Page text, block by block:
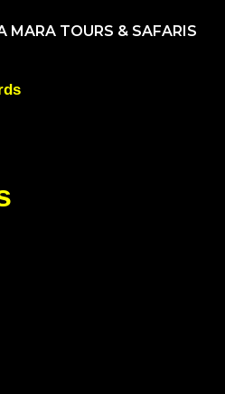
MARA TOURS & SAFARIS